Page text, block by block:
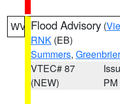
WV Flood Advisory (
RNK (EB)
Summers, Greenbrier
VTEC# 87
(NEW)
PM